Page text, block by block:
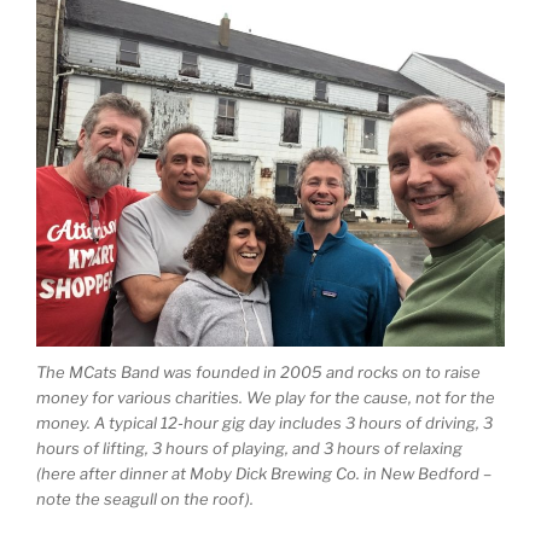
The MCats Band was founded in 2005 and rocks on to raise
money for various charities. We play for the cause, not for the
money. A typical 12-hour gig day includes 3 hours of driving, 3
hours of lifting, 3 hours of playing, and 3 hours of relaxing
(here after dinner at Moby Dick Brewing Co. in New Bedford –
note the seagull on the roof).